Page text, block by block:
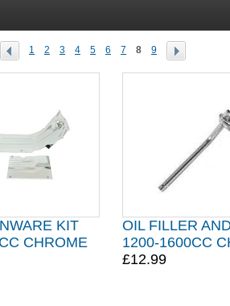
1 2 3 4 5 6 7 8 9
KIT
CHROME
OIL FILLER
1200-1600CC
£12.99